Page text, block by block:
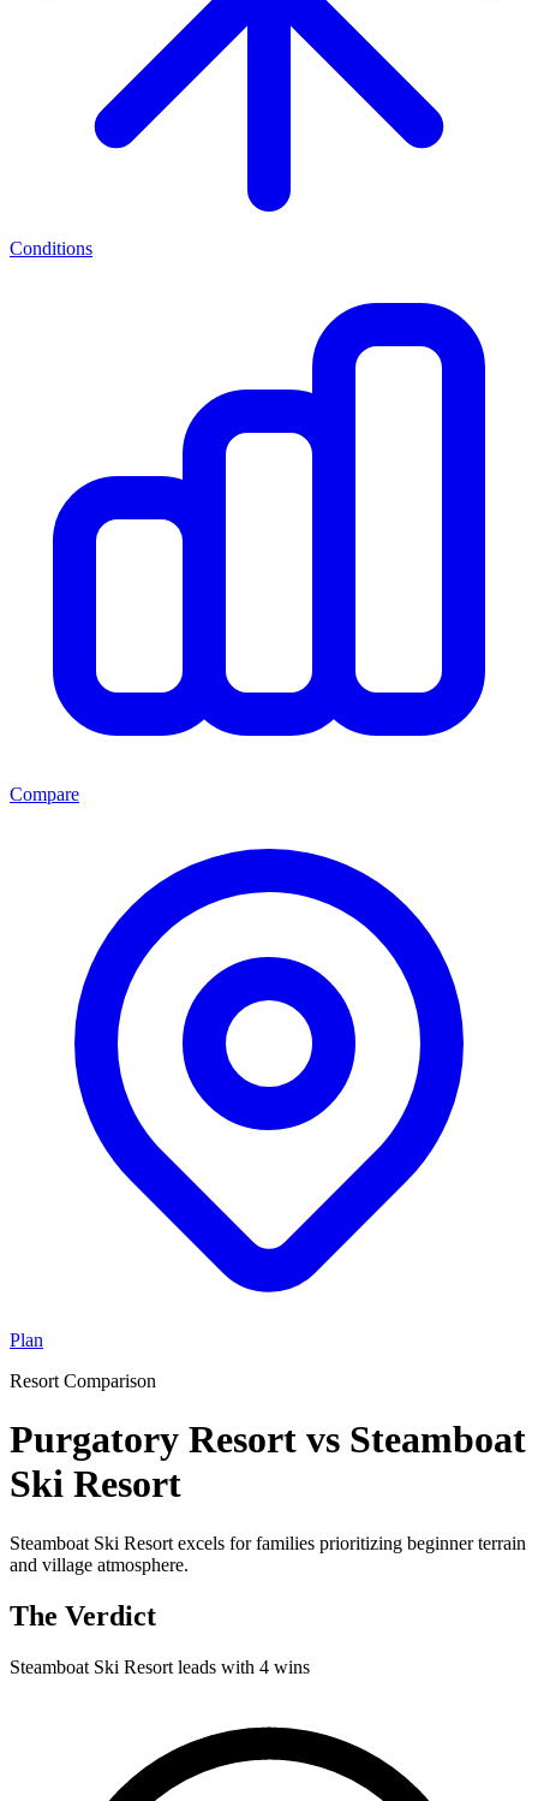
Conditions
Compare
Plan
Resort Comparison
Purgatory Resort vs Steamboat
Ski Resort
Steamboat Ski Resort excels for families prioritizing beginner terrain
and village atmosphere.
The Verdict
Steamboat Ski Resort leads with 4 wins